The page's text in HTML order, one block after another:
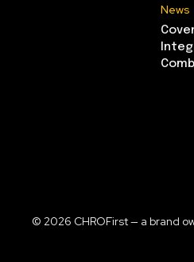
News
© 2026 CHROFirst — a brand